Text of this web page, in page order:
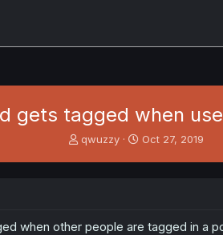
gets tagged when
T
s
qwuzzy
S
a
Oct 27, 2019
when other people are tagged in a